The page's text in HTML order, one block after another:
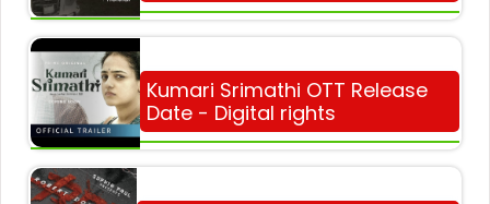
Kumari Srimathi OTT Release
Date - Digital rights